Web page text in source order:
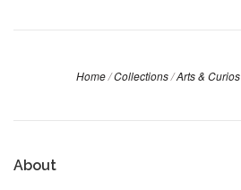
Home / Collections / Arts & Curios
About